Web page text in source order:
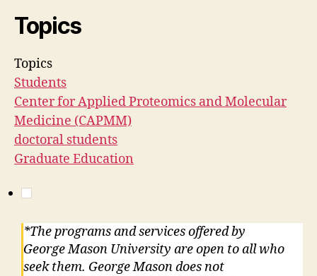
Topics
Topics
Students
Center for Applied Proteomics and Molecular
Medicine (CAPMM)
doctoral students
Graduate Education
*The programs and services offered by
George Mason University are open to all who
seek them. George Mason does not